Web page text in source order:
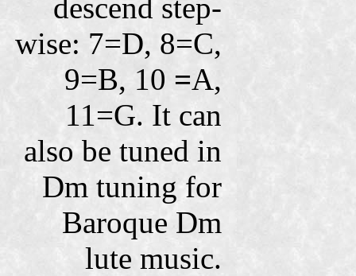
descend step-
wise: 7=D, 8=C,
9=B, 10 =A,
11=G. It can
also be tuned in
Dm tuning for
Baroque Dm
lute music.